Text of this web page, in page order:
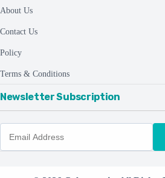
About Us
Contact Us
Policy
Terms & Conditions
Newsletter Subscription